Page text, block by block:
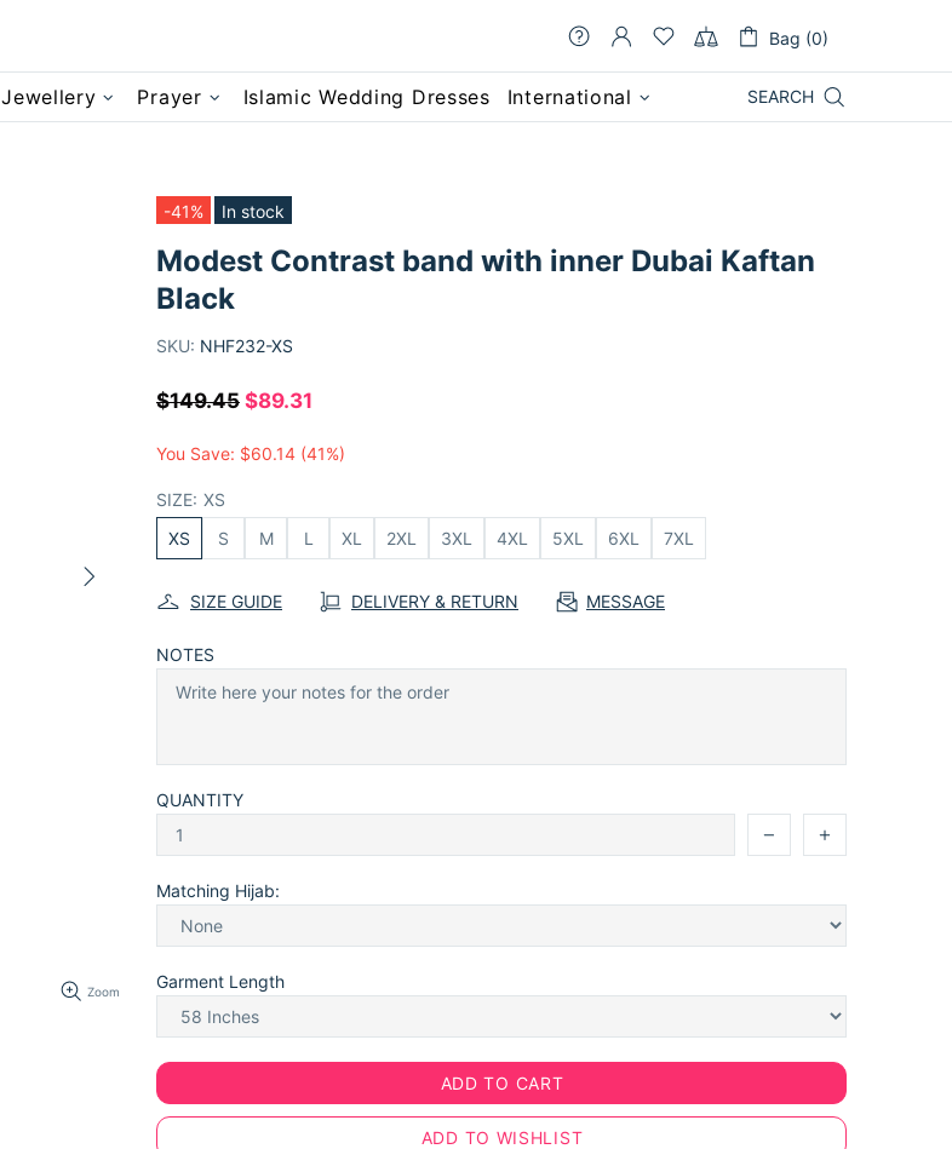
Bag (0)
Jewellery Prayer Islamic Wedding Dresses International SEARCH
Zoom
-41% In stock
Modest Contrast band with inner Dubai Kaftan
Black
SKU: NHF232-XS
$149.45 $89.31
You Save: $60.14 (41%)
SIZE: XS
XS
S M L XL 2XL 3XL 4XL 5XL 6XL 7XL
SIZE GUIDE DELIVERY & RETURN MESSAGE
NOTES
QUANTITY
Matching Hijab:
Garment Length
ADD TO CART
ADD TO WISHLIST